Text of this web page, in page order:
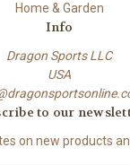
Home & Garden
Info
Dragon Sports LLC
USA
to our
on new products